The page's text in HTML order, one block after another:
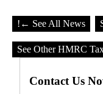
! ← See All News
See Other HMRC
Contact Us